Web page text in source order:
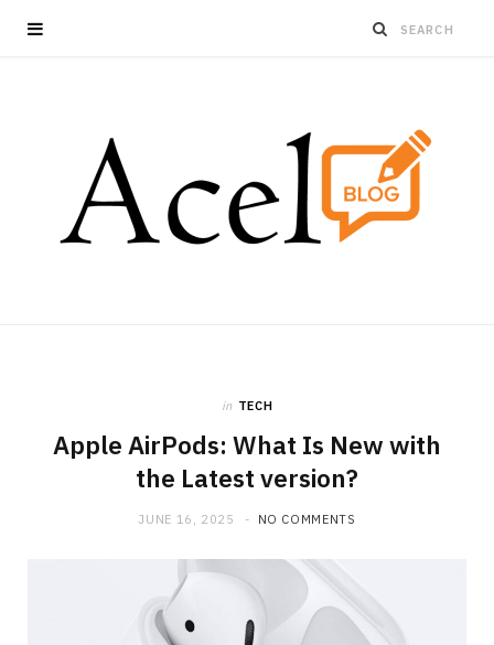
in TECH
Apple AirPods: What Is New with
the Latest version?
JUNE 16, 2025 NO COMMENTS